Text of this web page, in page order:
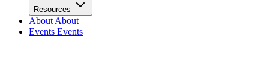
Resources
About About
Events Events